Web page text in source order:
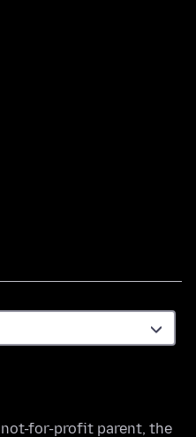
not-for-profit parent, the